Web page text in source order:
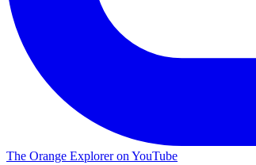
The Orange Explorer on YouTube